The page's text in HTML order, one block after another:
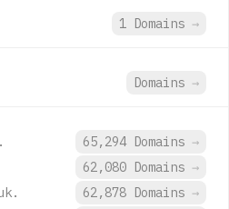
1 Domains →
Domains →
65,294 Domains →
62,080 Domains →
62,878 Domains →